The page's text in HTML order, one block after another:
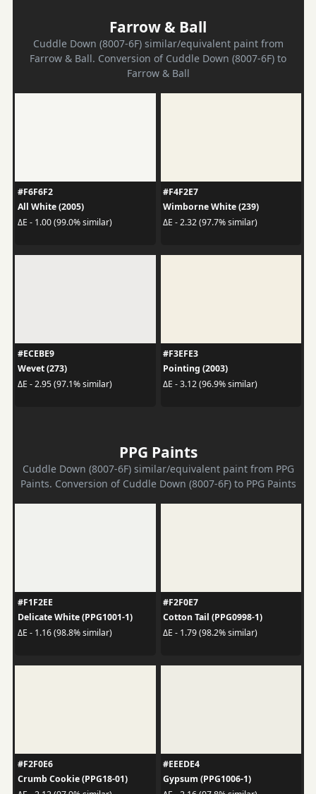
Farrow & Ball
Cuddle Down (8007-6F) similar/equivalent paint from
Farrow & Ball. Conversion of Cuddle Down (8007-6F) to
Farrow & Ball
#F6F6F2
All White (2005)
ΔE - 1.00 (99.0% similar)
#F4F2E7
Wimborne White (239)
ΔE - 2.32 (97.7% similar)
#ECEBE9
Wevet (273)
ΔE - 2.95 (97.1% similar)
#F3EFE3
Pointing (2003)
ΔE - 3.12 (96.9% similar)
PPG Paints
Cuddle Down (8007-6F) similar/equivalent paint from PPG
Paints. Conversion of Cuddle Down (8007-6F) to PPG Paints
#F1F2EE
Delicate White (PPG1001-1)
ΔE - 1.16 (98.8% similar)
#F2F0E7
Cotton Tail (PPG0998-1)
ΔE - 1.79 (98.2% similar)
#F2F0E6
Crumb Cookie (PPG18-01)
#EEEDE4
Gypsum (PPG1006-1)